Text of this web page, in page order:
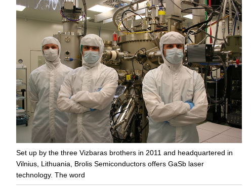
Set up by the three Vizbaras brothers in 2011 and headquartered in
Vilnius, Lithuania, Brolis Semiconductors offers GaSb laser
technology. The word